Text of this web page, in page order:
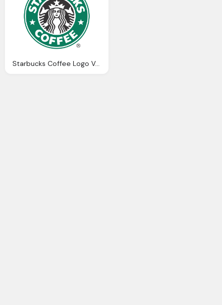
Starbucks Coffee Logo Vector Png